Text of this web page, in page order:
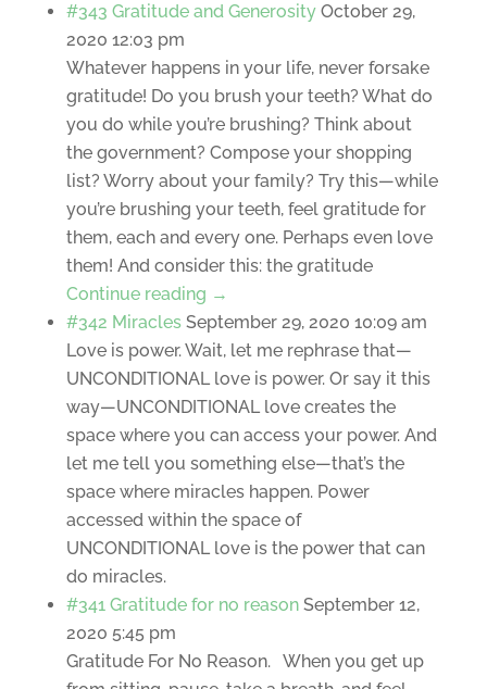
#343 Gratitude and Generosity October 29,
2020 12:03 pm
Whatever happens in your life, never forsake
gratitude! Do you brush your teeth? What do
you do while you’re brushing? Think about
the government? Compose your shopping
list? Worry about your family? Try this—while
you’re brushing your teeth, feel gratitude for
them, each and every one. Perhaps even love
them! And consider this: the gratitude
Continue reading →
#342 Miracles September 29, 2020 10:09 am
Love is power. Wait, let me rephrase that—
UNCONDITIONAL love is power. Or say it this
way—UNCONDITIONAL love creates the
space where you can access your power. And
let me tell you something else—that’s the
space where miracles happen. Power
accessed within the space of
UNCONDITIONAL love is the power that can
do miracles.
#341 Gratitude for no reason September 12,
2020 5:45 pm
Gratitude For No Reason. When you get up